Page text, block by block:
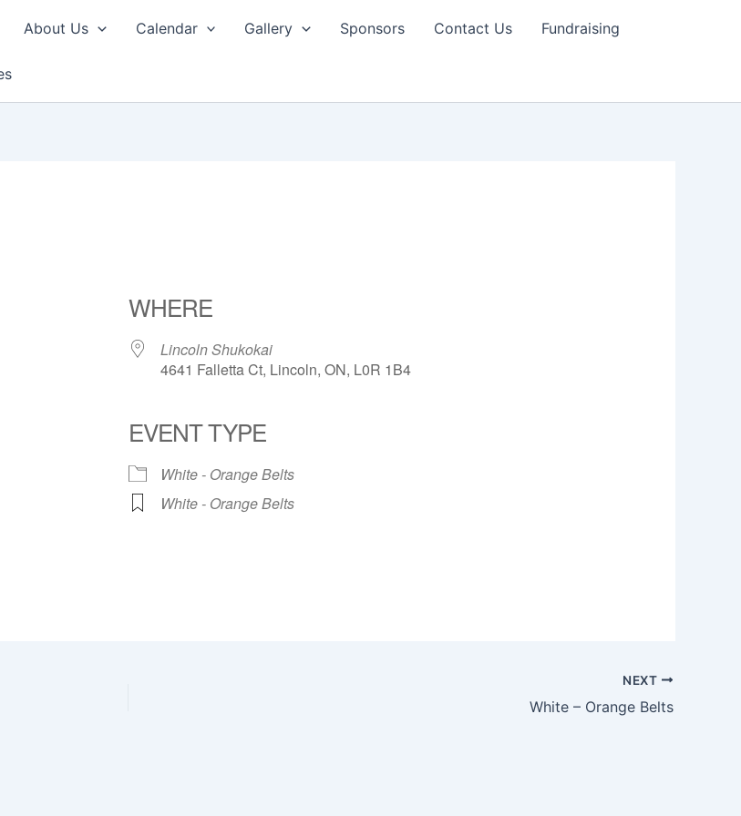
About Us Calendar Gallery Sponsors Contact Us Fundraising
WHERE
Lincoln Shukokai
4641 Falletta Ct, Lincoln, ON, L0R 1B4
EVENT TYPE
White - Orange Belts
White - Orange Belts
NEXT
White – Orange Belts